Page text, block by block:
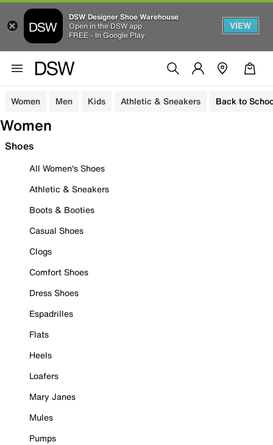
DSW Designer Shoe Warehouse
Open in the DSW app
FREE - In Google Play
VIEW
Women Men Kids Athletic & Sneakers Back to
Women
Shoes
All Women's Shoes
Athletic & Sneakers
Boots & Booties
Casual Shoes
Clogs
Comfort Shoes
Dress Shoes
Espadrilles
Flats
Heels
Loafers
Mary Janes
Mules
Pumps